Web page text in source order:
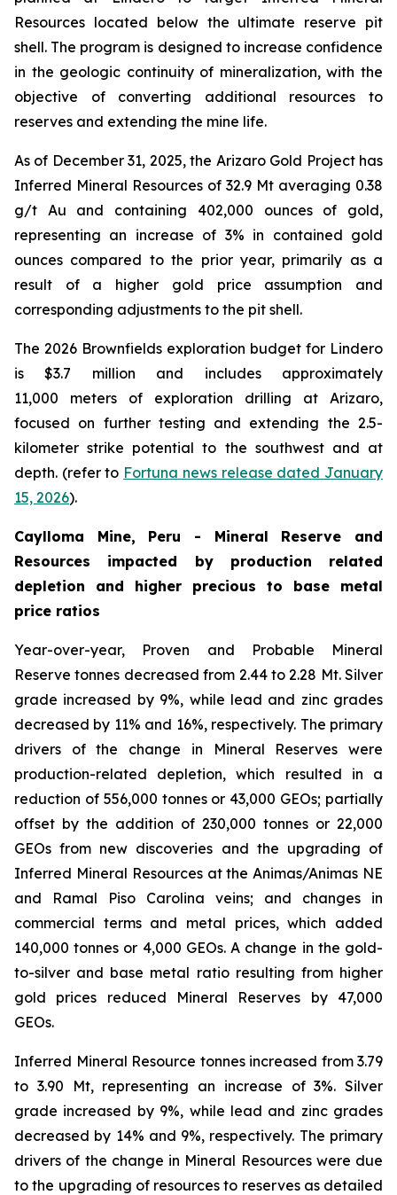
Resources located below the ultimate reserve pit
shell. The program is designed to increase confidence
in the geologic continuity of mineralization, with the
objective of converting additional resources to
reserves and extending the mine life.
As of December 31, 2025, the Arizaro Gold Project has
Inferred Mineral Resources of 32.9 Mt averaging 0.38
g/t Au and containing 402,000 ounces of gold,
representing an increase of 3% in contained gold
ounces compared to the prior year, primarily as a
result of a higher gold price assumption and
corresponding adjustments to the pit shell.
The 2026 Brownfields exploration budget for Lindero
is $3.7 million and includes approximately
11,000 meters of exploration drilling at Arizaro,
focused on further testing and extending the 2.5-
kilometer strike potential to the southwest and at
depth. (refer to Fortuna news release dated January
15, 2026).
Caylloma Mine, Peru - Mineral Reserve and
Resources impacted by production related
depletion and higher precious to base metal
price ratios
Year-over-year, Proven and Probable Mineral
Reserve tonnes decreased from 2.44 to 2.28 Mt. Silver
grade increased by 9%, while lead and zinc grades
decreased by 11% and 16%, respectively. The primary
drivers of the change in Mineral Reserves were
production-related depletion, which resulted in a
reduction of 556,000 tonnes or 43,000 GEOs; partially
offset by the addition of 230,000 tonnes or 22,000
GEOs from new discoveries and the upgrading of
Inferred Mineral Resources at the Animas/Animas NE
and Ramal Piso Carolina veins; and changes in
commercial terms and metal prices, which added
140,000 tonnes or 4,000 GEOs. A change in the gold-
to-silver and base metal ratio resulting from higher
gold prices reduced Mineral Reserves by 47,000
GEOs.
Inferred Mineral Resource tonnes increased from 3.79
to 3.90 Mt, representing an increase of 3%. Silver
grade increased by 9%, while lead and zinc grades
decreased by 14% and 9%, respectively. The primary
drivers of the change in Mineral Resources were due
to the upgrading of resources to reserves as detailed